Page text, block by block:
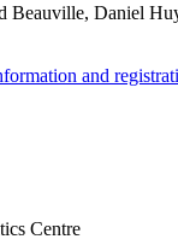
Beauville, Daniel
and
Centre